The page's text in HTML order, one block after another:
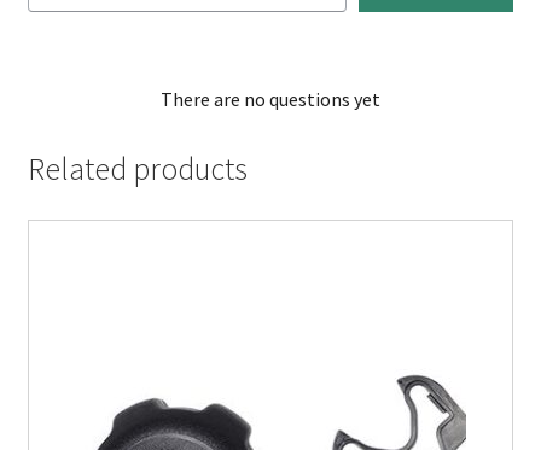
There are no questions yet
Related products